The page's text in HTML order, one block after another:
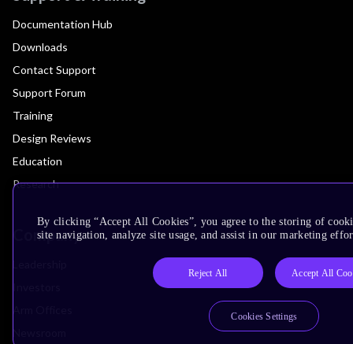
Documentation Hub
Downloads
Contact Support
Support Forum
Training
Design Reviews
Education
Research
Company
By clicking “Accept All Cookies”, you agree to the storing of
site navigation, analyze site usage, and assist in our marketing
Reject All Accept All
Cookies Settings